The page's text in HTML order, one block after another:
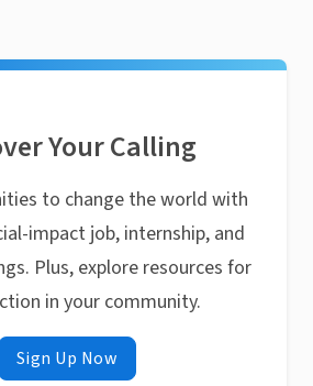
Your Calling
to change the world with
impact job, internship, and
Plus, explore resources for
in your community.
Sign Up Now